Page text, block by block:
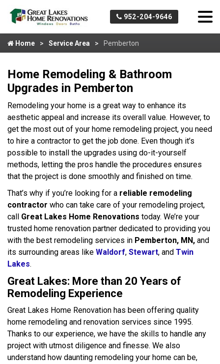
952-204-9646
Home Service Area Pemberton
Home Remodeling & Bathroom
Upgrades in Pemberton
Remodeling your home is a great way to enhance its
aesthetic appeal and increase its overall value. However, to
get the most out of your home remodeling project, you need
to hire a contractor to get the job done. Even though it’s
possible to install the upgrades using do-it-yourself
methods, letting the pros handle the procedures ensures
that the project is done smoothly and finished on time.
That’s why if you’re looking for a reliable remodeling
contractor who can take care of your remodeling project,
call Great Lakes Home Renovations today. We’re your
trusted home renovation partner dedicated to providing you
with the best remodeling services in Pemberton, MN, and
its surrounding areas like Waldorf, Stewart, and Twin
Lakes.
Great Lakes: More than 20 Years of
Remodeling Experience
Great Lakes Home Renovation has been offering quality
home remodeling and renovation services since 1995.
Thanks to our experience, we have the skills to handle any
project with utmost diligence and finesse. We also
understand how daunting remodeling your home can be,